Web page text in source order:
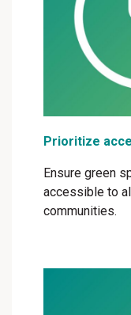
Prioritize
Ensure green
accessible to
communities.